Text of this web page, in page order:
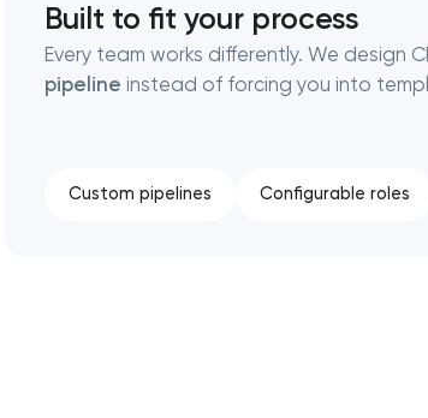
Built to fit your process
Every team works differently. We design
pipeline instead of forcing you into
Custom pipelines Configurable roles